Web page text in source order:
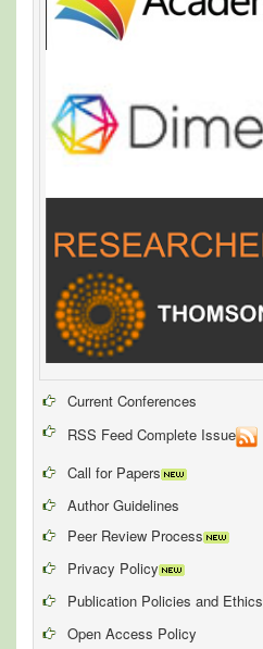
Current Conferences
RSS Feed Complete Issue
Call for Papers
Author Guidelines
Peer Review Process
Privacy Policy
Publication Policies and Ethics
Open Access Policy